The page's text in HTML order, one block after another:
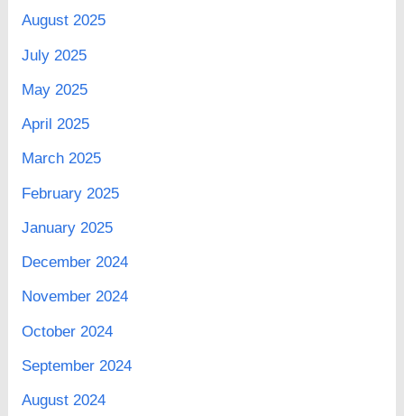
August 2025
July 2025
May 2025
April 2025
March 2025
February 2025
January 2025
December 2024
November 2024
October 2024
September 2024
August 2024